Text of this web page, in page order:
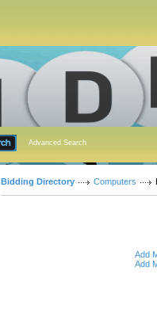
Advanced Search
Bidding Directory Computers
Add
Add